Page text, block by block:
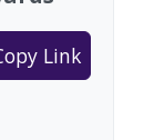
Link